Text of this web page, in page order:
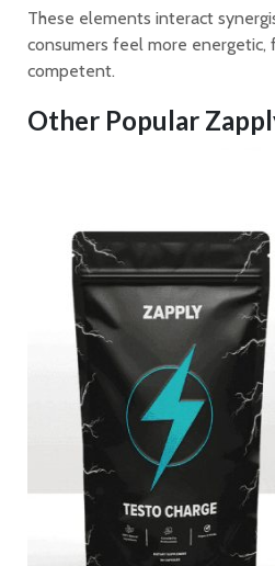
These elements interact
consumers feel more energetic,
competent.
Other Popular